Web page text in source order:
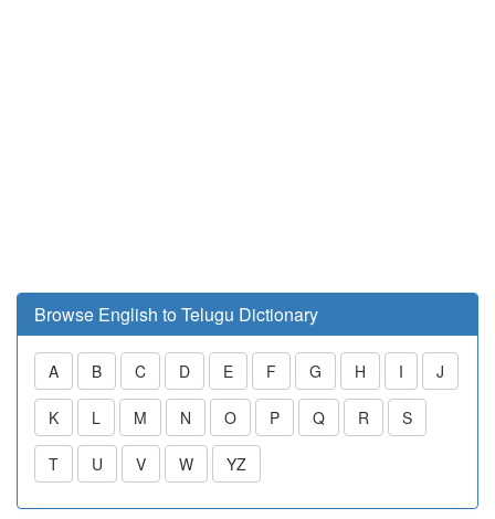
Browse English to Telugu Dictionary
A B C D E F G H I J
K L M N O P Q R S
T U V W YZ